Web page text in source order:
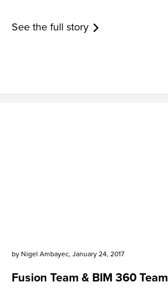
See the full story
by Nigel Ambayec, January 24, 2017
Fusion Team & BIM 360 Team